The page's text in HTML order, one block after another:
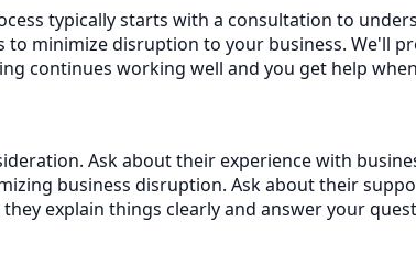
typically starts with a consultation to
minimize disruption to your business. We'll
continues working well and you get help
Ask about their experience with
business disruption. Ask about their
explain things clearly and answer your